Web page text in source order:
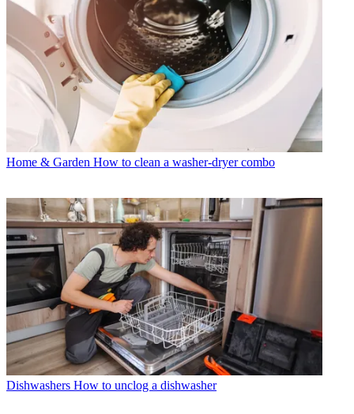
Home & Garden How to clean a washer-dryer combo
Dishwashers How to unclog a dishwasher